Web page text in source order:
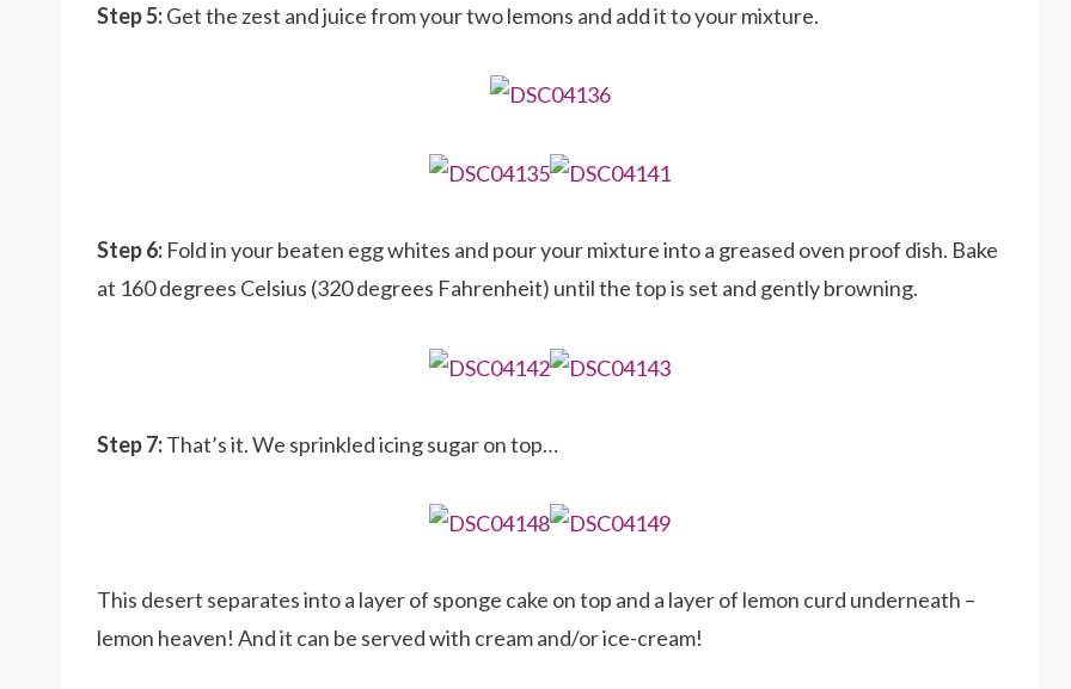
Step 5:Get the zest and juice from your two lemons and add it to your mixture.
Step 6: Fold in your beaten egg whites and pour your mixture into a greased oven proof dish. Bake
at 160 degrees Celsius (320 degrees Fahrenheit) until the top is set and gently browning.
Step 7:That’s it. We sprinkled icing sugar on top…
This desert separates into a layer of sponge cake on top and a layer of lemon curd underneath –
lemon heaven! And it can be served with cream and/or ice-cream!